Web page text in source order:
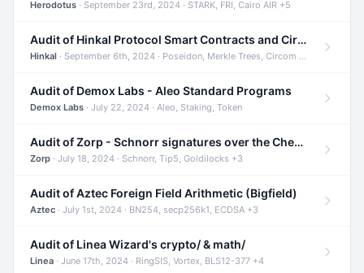
Herodotus · September 23rd, 2024 · STARK, FRI, Cairo AIR +5
Audit of Hinkal Protocol Smart Contracts and Circom Circuits
Hinkal · September 6th, 2024 · Poseidon, Merkle Trees, Circom +1
Audit of Demox Labs - Aleo Standard Programs
Demox Labs · July 22, 2024 · Aleo, Staking, Token
Audit of Zorp - Schnorr signatures over the Cheetah curve and Tip5 hash function
Zorp · July 18, 2024 · Schnorr, Tip5, Goldilocks +3
Audit of Aztec Foreign Field Arithmetic (Bigfield)
Aztec · July 1st, 2024 · BN254, secp256k1, ECDSA +3
Audit of Linea Wizard's crypto/ & math/
Linea · June 17th, 2024 · RingSIS, Vortex, BLS12-377 +4